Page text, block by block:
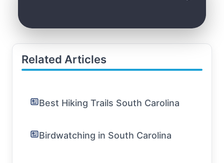
Related Articles
Best Hiking Trails South Carolina
Birdwatching in South Carolina